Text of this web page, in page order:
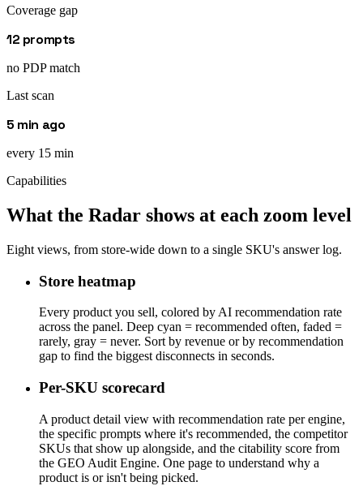
Coverage gap
12 prompts
no PDP match
Last scan
5 min ago
every 15 min
Capabilities
What the Radar shows at each zoom level
Eight views, from store-wide down to a single SKU's answer log.
Store heatmap
Every product you sell, colored by AI recommendation rate
across the panel. Deep cyan = recommended often, faded =
rarely, gray = never. Sort by revenue or by recommendation
gap to find the biggest disconnects in seconds.
Per-SKU scorecard
A product detail view with recommendation rate per engine,
the specific prompts where it's recommended, the competitor
SKUs that show up alongside, and the citability score from
the GEO Audit Engine. One page to understand why a
product is or isn't being picked.